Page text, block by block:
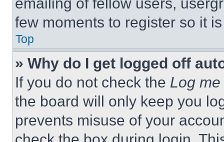
few moments to register so it
Top
» Why do I get logged off
If you do not check the Log
the board will only keep you
prevents misuse of your